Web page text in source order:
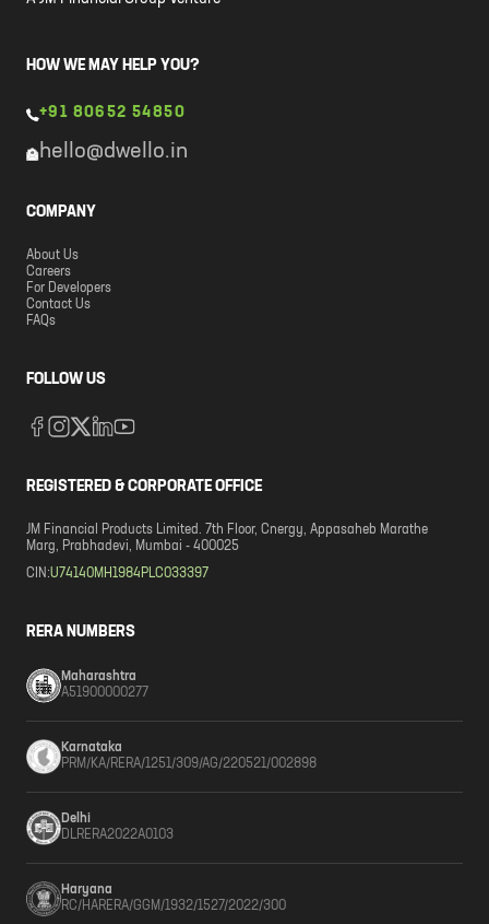
HOW WE MAY HELP YOU?
+91 80652 54850
hello@dwello.in
COMPANY
About Us
Careers
For Developers
Contact Us
FAQs
FOLLOW US
REGISTERED & CORPORATE OFFICE
JM Financial Products Limited. 7th Floor, Cnergy, Appasaheb Marathe
Marg, Prabhadevi, Mumbai - 400025
CIN:U74140MH1984PLC033397
RERA NUMBERS
Maharashtra
A51900000277
Karnataka
PRM/KA/RERA/1251/309/AG/220521/002898
Delhi
DLRERA2022A0103
Haryana
RC/HARERA/GGM/1932/1527/2022/300